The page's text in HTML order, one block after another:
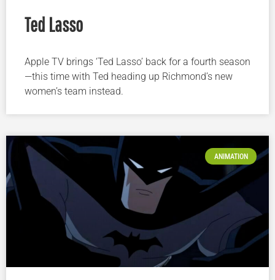
Ted Lasso
Apple TV brings ‘Ted Lasso’ back for a fourth season
—this time with Ted heading up Richmond’s new
women’s team instead.
ANIMATION